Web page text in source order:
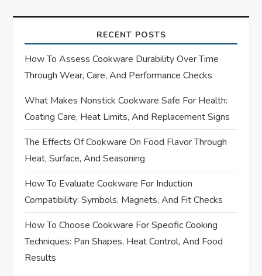
n
a
v
i
g
a
t
i
o
n
RECENT POSTS
How To Assess Cookware Durability Over Time
Through Wear, Care, And Performance Checks
What Makes Nonstick Cookware Safe For Health:
Coating Care, Heat Limits, And Replacement Signs
The Effects Of Cookware On Food Flavor Through
Heat, Surface, And Seasoning
How To Evaluate Cookware For Induction
Compatibility: Symbols, Magnets, And Fit Checks
How To Choose Cookware For Specific Cooking
Techniques: Pan Shapes, Heat Control, And Food
Results